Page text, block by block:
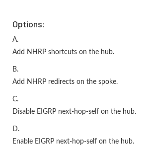
Options:
A.
Add NHRP shortcuts on the hub.
B.
Add NHRP redirects on the spoke.
C.
Disable EIGRP next-hop-self on the hub.
D.
Enable EIGRP next-hop-self on the hub.